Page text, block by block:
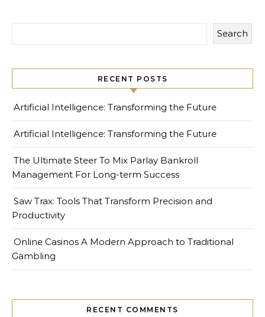
Search
RECENT POSTS
Artificial Intelligence: Transforming the Future
Artificial Intelligence: Transforming the Future
The Ultimate Steer To Mix Parlay Bankroll
Management For Long-term Success
Saw Trax: Tools That Transform Precision and
Productivity
Online Casinos A Modern Approach to Traditional
Gambling
RECENT COMMENTS